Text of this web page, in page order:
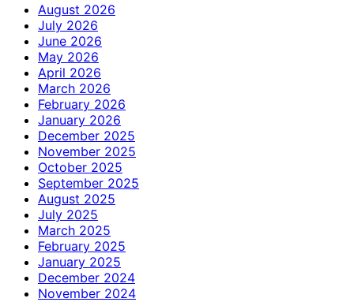
August 2026
July 2026
June 2026
May 2026
April 2026
March 2026
February 2026
January 2026
December 2025
November 2025
October 2025
September 2025
August 2025
July 2025
March 2025
February 2025
January 2025
December 2024
November 2024